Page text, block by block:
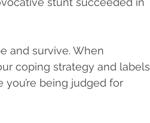
and survive. When
coping strategy and labels
you’re being judged for